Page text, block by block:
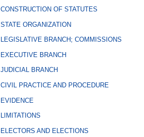
CONSTRUCTION OF STATUTES
STATE ORGANIZATION
LEGISLATIVE BRANCH; COMMISSIONS
EXECUTIVE BRANCH
JUDICIAL BRANCH
CIVIL PRACTICE AND PROCEDURE
EVIDENCE
LIMITATIONS
ELECTORS AND ELECTIONS